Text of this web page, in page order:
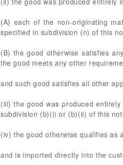
(A) each of the non-originating
specified in subdivision (n) of this
(B) the good otherwise satisfies
the good meets any other
and such good satisfies all other
(iii) the good was produced
subdivision (b)(i) or (b)(ii) of this
(iv) the good otherwise qualifies as
and is imported directly into the